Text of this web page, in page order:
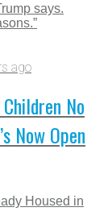
says.
ago
No
Now Open
Housed in